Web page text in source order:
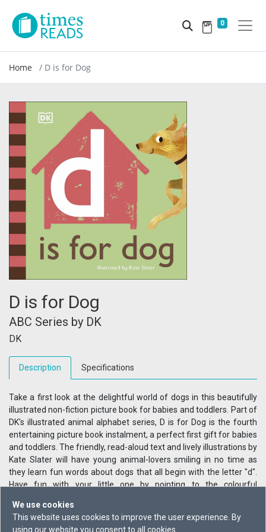
We use cookies
This website uses cookies to improve the user experience. By
using our website you consent to all cookies.
0
Home D is for Dog
D is for Dog
ABC Series by DK
DK
Description Specifications
Take a first look at the delightful world of dogs in this beautifully
illustrated non-fiction picture book for babies and toddlers. Part of
DK's illustrated animal alphabet series, D is for Dog is the fourth
entertaining picture book instalment, a perfect first gift for babies
and toddlers. The friendly, read-aloud text and lively illustrations by
Kate Slater will have young animal-lovers smiling in no time as
they learn fun words about dogs that all begin with the letter "d".
Have fun with your little one by pointing to the colourful
how dogs get dizzy chasing their tails, dirty rolling in mud, and how
they love to swim doggy-paddle style. Filled with simple, playful